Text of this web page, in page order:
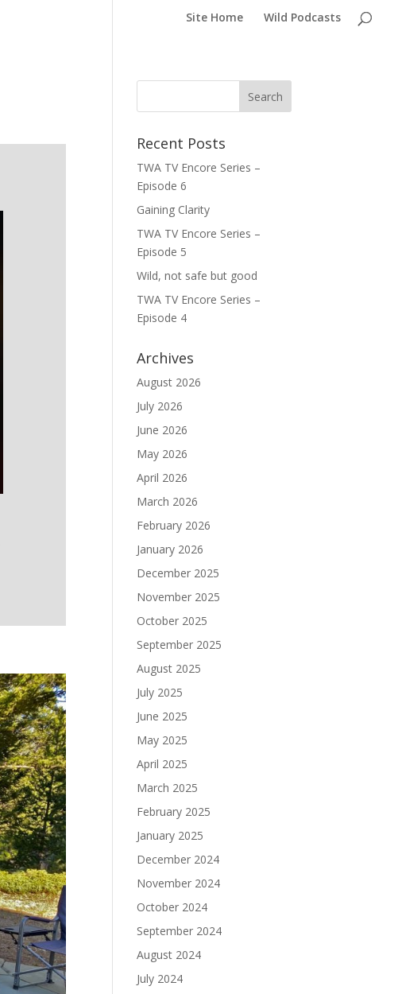
Site Home Wild Podcasts
Recent Posts
TWA TV Encore Series –
Episode 6
Gaining Clarity
TWA TV Encore Series –
Episode 5
Wild, not safe but good
TWA TV Encore Series –
Episode 4
Archives
August 2026
July 2026
June 2026
May 2026
April 2026
March 2026
February 2026
January 2026
December 2025
November 2025
October 2025
September 2025
August 2025
July 2025
June 2025
May 2025
April 2025
March 2025
February 2025
January 2025
December 2024
November 2024
October 2024
September 2024
August 2024
July 2024